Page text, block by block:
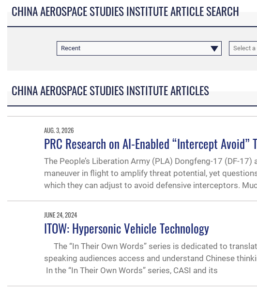
CHINA AEROSPACE STUDIES INSTITUTE ARTICLE SEARCH
Recent Select a
CHINA AEROSPACE STUDIES INSTITUTE ARTICLES
AUG. 3, 2026
PRC Research on AI-Enabled “Intercept
The People’s Liberation Army (PLA) Dongfeng-17 (DF-
maneuver in flight to amplify threat potential, yet
which they can adjust to avoid defensive interceptors.
JUNE 24, 2024
ITOW: Hypersonic Vehicle Technology
The “In Their Own Words” series is dedicated to
speaking audiences access and understand Chinese
In the “In Their Own Words” series, CASI and its